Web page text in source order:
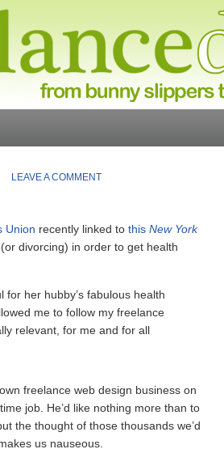
LEAVE A COMMENT
Union recently linked to this New York
divorcing) in order to get health
her hubby’s fabulous health
me to follow my freelance
relevant, for me and for all
freelance web design business on
job. He’d like nothing more than to
the thought of those thousands we’d
us nauseous.